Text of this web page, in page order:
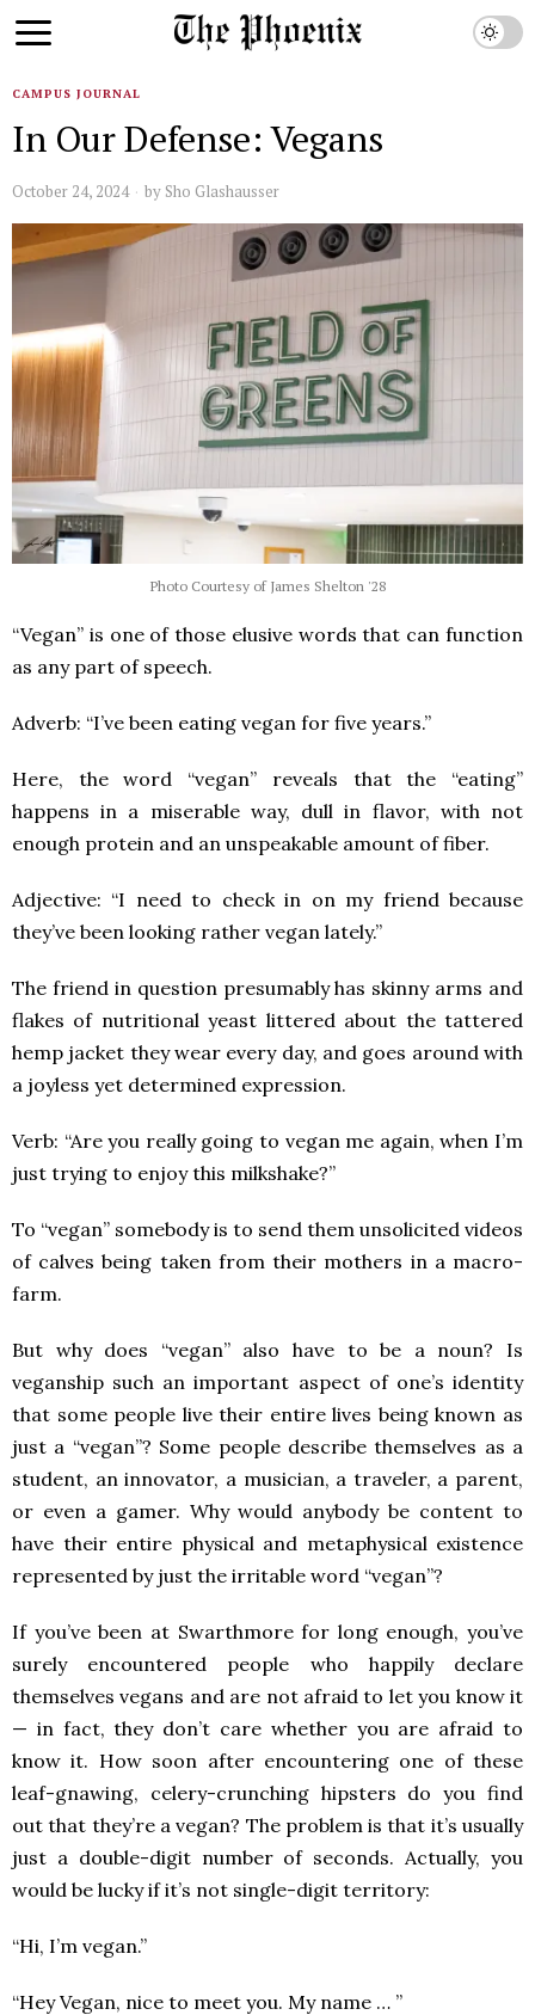
CAMPUS JOURNAL
In Our Defense: Vegans
October 24, 2024 by Sho Glashausser
Photo Courtesy of James Shelton '28
“Vegan” is one of those elusive words that can function
as any part of speech.
Adverb: “I’ve been eating vegan for five years.”
Here, the word “vegan” reveals that the “eating”
happens in a miserable way, dull in flavor, with not
enough protein and an unspeakable amount of fiber.
Adjective: “I need to check in on my friend because
they’ve been looking rather vegan lately.”
The friend in question presumably has skinny arms and
flakes of nutritional yeast littered about the tattered
hemp jacket they wear every day, and goes around with
a joyless yet determined expression.
Verb: “Are you really going to vegan me again, when I’m
just trying to enjoy this milkshake?”
To “vegan” somebody is to send them unsolicited videos
of calves being taken from their mothers in a macro-
farm.
But why does “vegan” also have to be a noun? Is
veganship such an important aspect of one’s identity
that some people live their entire lives being known as
just a “vegan”? Some people describe themselves as a
student, an innovator, a musician, a traveler, a parent,
or even a gamer. Why would anybody be content to
have their entire physical and metaphysical existence
represented by just the irritable word “vegan”?
If you’ve been at Swarthmore for long enough, you’ve
surely encountered people who happily declare
themselves vegans and are not afraid to let you know it
— in fact, they don’t care whether you are afraid to
know it. How soon after encountering one of these
leaf-gnawing, celery-crunching hipsters do you find
out that they’re a vegan? The problem is that it’s usually
just a double-digit number of seconds. Actually, you
would be lucky if it’s not single-digit territory:
“Hi, I’m vegan.”
“Hey Vegan, nice to meet you. My name … ”